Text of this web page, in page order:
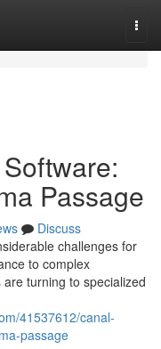
Passage
Discuss
challenges for
to complex
turning to specialized
41537612/canal-
passage